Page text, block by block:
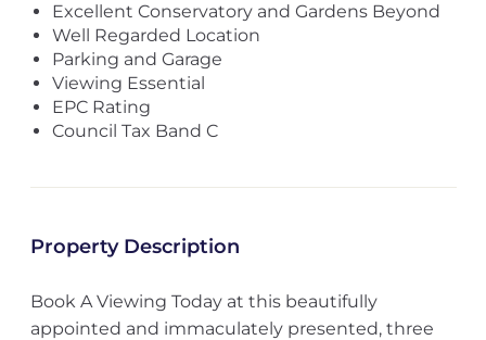
Excellent Conservatory and Gardens Beyond
Well Regarded Location
Parking and Garage
Viewing Essential
EPC Rating
Council Tax Band C
Property Description
Book A Viewing Today at this beautifully
appointed and immaculately presented, three